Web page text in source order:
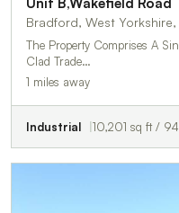
Bradford, West Yorkshire,
The Property Comprises A
Clad Trade…
1 miles away
Industrial 10,201 sq ft /